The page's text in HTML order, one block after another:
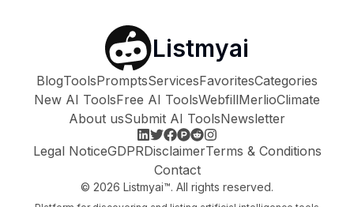
Listmyai
BlogToolsPromptsServicesFavoritesCategories
New AI ToolsFree AI ToolsWebfillMerlioClimate
About usSubmit AI ToolsNewsletter
Legal NoticeGDPRDisclaimerTerms & Conditions
Contact
© 2026 Listmyai™. All rights reserved.